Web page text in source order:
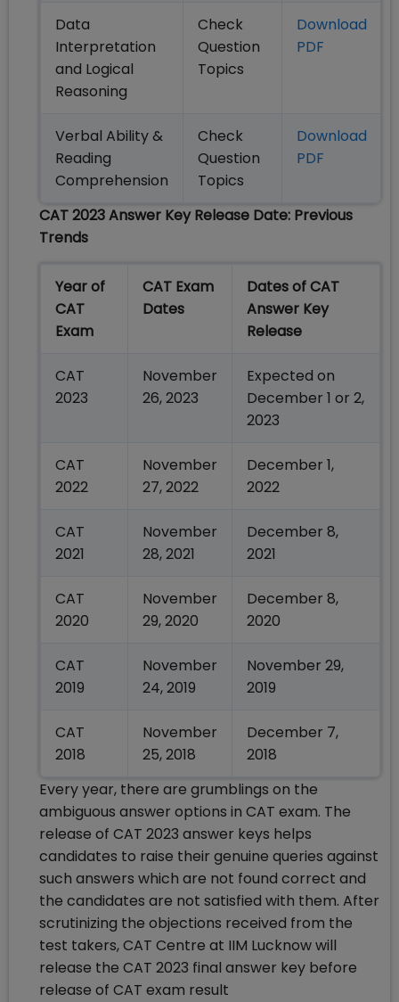
Data
Interpretation
and Logical
Reasoning
Check
Question
Topics
Download
PDF
Verbal Ability &
Reading
Comprehension
Check
Question
Topics
Download
PDF
CAT 2023 Answer Key Release Date: Previous
Trends
Year of
CAT
Exam
CAT Exam
Dates
Dates of CAT
Answer Key
Release
CAT
2023
November
26, 2023
Expected on
December 1 or 2,
2023
CAT
2022
November
27, 2022
December 1,
2022
CAT
2021
November
28, 2021
December 8,
2021
CAT
2020
November
29, 2020
December 8,
2020
CAT
2019
November
24, 2019
November 29,
2019
CAT
2018
November
25, 2018
December 7,
2018
Every year, there are grumblings on the
ambiguous answer options in CAT exam. The
release of CAT 2023 answer keys helps
candidates to raise their genuine queries against
such answers which are not found correct and
the candidates are not satisfied with them. After
scrutinizing the objections received from the
test takers, CAT Centre at IIM Lucknow will
release the CAT 2023 final answer key before
release of CAT exam result